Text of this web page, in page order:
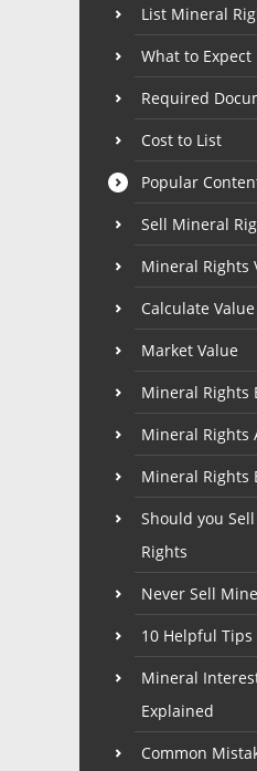
List Mineral
What to Expect
Required
Cost to List
Popular
Sell Mineral
Mineral Rights
Calculate Value
Market Value
Mineral Rights
Mineral Rights
Mineral Rights
Should you
Rights
Never Sell
10 Helpful Tips
Mineral
Explained
Common